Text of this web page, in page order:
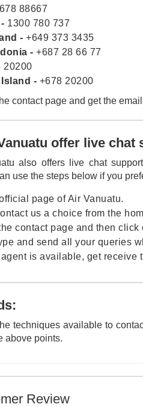
88667
1300 780 737
- +649 373 3435
- +687 28 66 77
20200
- +678 20200
contact page and get the
offer live chat
also offers live chat
use the steps below if you
page of Air Vanuatu.
us a choice from the
contact page and then click
and send all your queries
is available, get receive
techniques available to
above points.
Review